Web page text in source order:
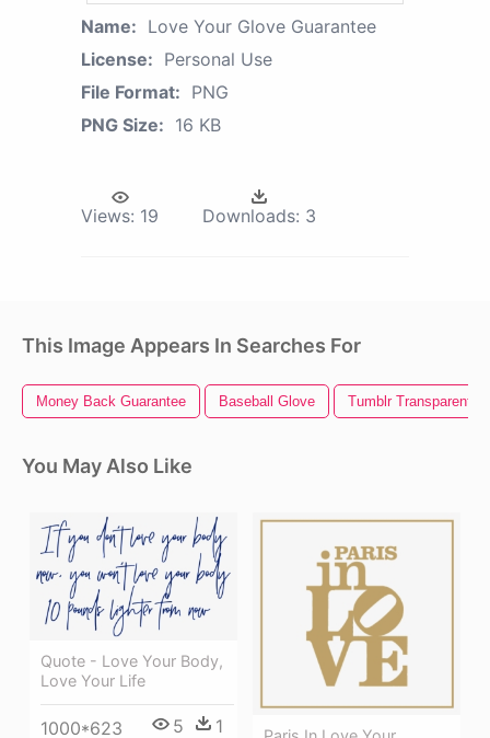
Name: Love Your Glove Guarantee
License: Personal Use
File Format: PNG
PNG Size: 16 KB
Views: 19 Downloads: 3
This Image Appears In Searches For
Money Back Guarantee Baseball Glove Tumblr Transparent
You May Also Like
Quote - Love Your Body,
Love Your Life
1000*623 5 1